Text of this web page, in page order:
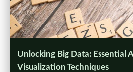
Unlocking Big Data: Essential
Visualization Techniques